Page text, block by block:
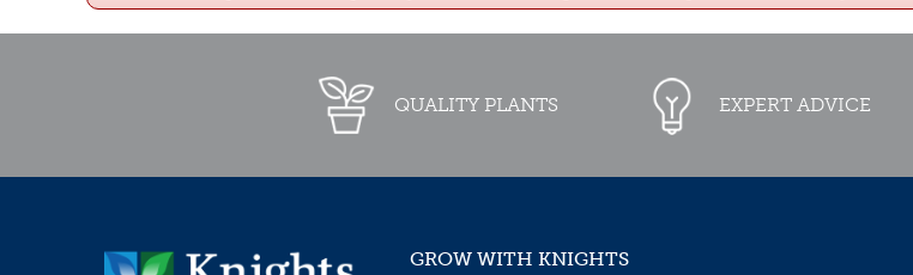
QUALITY PLANTS EXPERT ADVICE
GROW WITH KNIGHTS